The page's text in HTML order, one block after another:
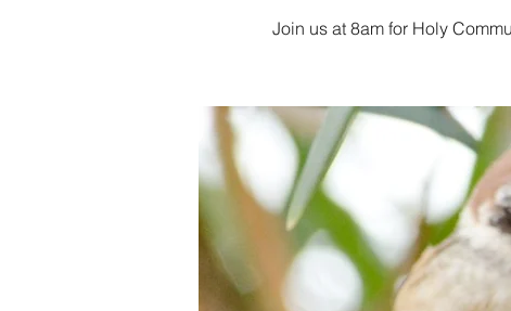
Join us at 8am for Holy